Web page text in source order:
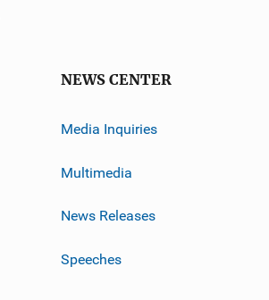
NEWS CENTER
Media Inquiries
Multimedia
News Releases
Speeches